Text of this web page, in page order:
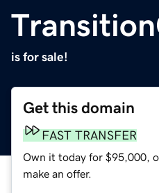
is for sale!
Get this domain
FAST TRANSFER
Own it today for $95,000,
make an offer.